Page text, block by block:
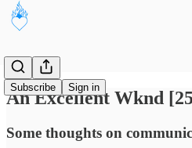
Subscribe Sign in
An Excellent Wknd
Some thoughts on